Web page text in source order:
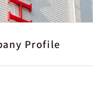
Profile